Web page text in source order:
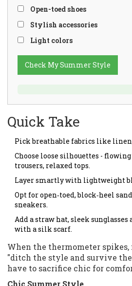
Open-toed shoes
Stylish accessories
Light colors
Check My Summer Style
Quick Take
Pick breathable fabrics like
Choose loose silhouettes - flowing
trousers, relaxed tops.
Layer smartly with lightweight
Opt for open‑toed, block‑heel
sneakers.
Add a straw hat, sleek sunglasses
with a silk scarf.
When the thermometer
"ditch the style and survive the
have to sacrifice chic for
Chic Summer Style